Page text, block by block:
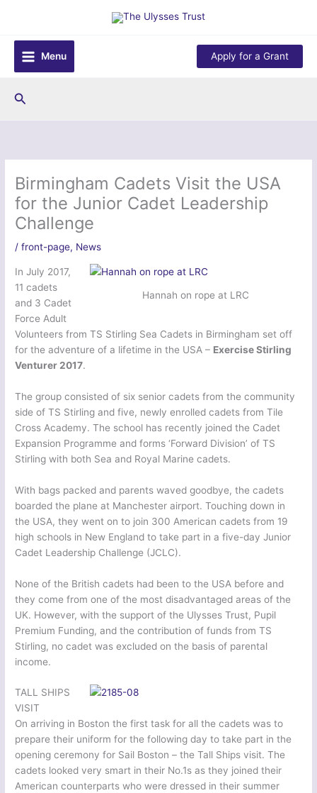
content
Menu
Apply for a Grant
Search
Birmingham Cadets Visit the USA
for the Junior Cadet Leadership
Challenge
/front-page, News
Hannah on rope at LRC
In July 2017,
11 cadets
and 3 Cadet
Force Adult
Volunteers from TS Stirling Sea Cadets in Birmingham set off
for the adventure of a lifetime in the USA – Exercise Stirling
Venturer 2017.
The group consisted of six senior cadets from the community
side of TS Stirling and five, newly enrolled cadets from Tile
Cross Academy. The school has recently joined the Cadet
Expansion Programme and forms ‘Forward Division’ of TS
Stirling with both Sea and Royal Marine cadets.
With bags packed and parents waved goodbye, the cadets
boarded the plane at Manchester airport. Touching down in
the USA, they went on to join 300 American cadets from 19
high schools in New England to take part in a five-day Junior
Cadet Leadership Challenge (JCLC).
None of the British cadets had been to the USA before and
they come from one of the most disadvantaged areas of the
UK. However, with the support of the Ulysses Trust, Pupil
Premium Funding, and the contribution of funds from TS
Stirling, no cadet was excluded on the basis of parental
income.
TALL SHIPS
VISIT
On arriving in Boston the first task for all the cadets was to
prepare their uniform for the following day to take part in the
opening ceremony for Sail Boston – the Tall Ships visit. The
cadets looked very smart in their No.1s as they joined their
American counterparts who were dressed in their summer